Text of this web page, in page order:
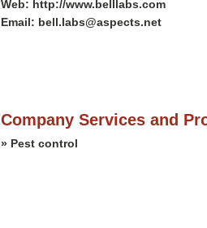
Web: http://www.belllabs.com
Email: bell.labs@aspects.net
Company Services and
» Pest control